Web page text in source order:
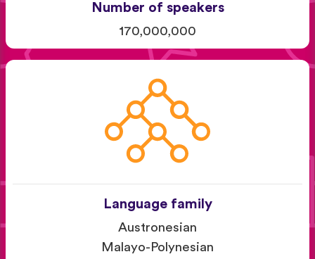
Number of speakers
170,000,000
Language family
Austronesian
Malayo-Polynesian